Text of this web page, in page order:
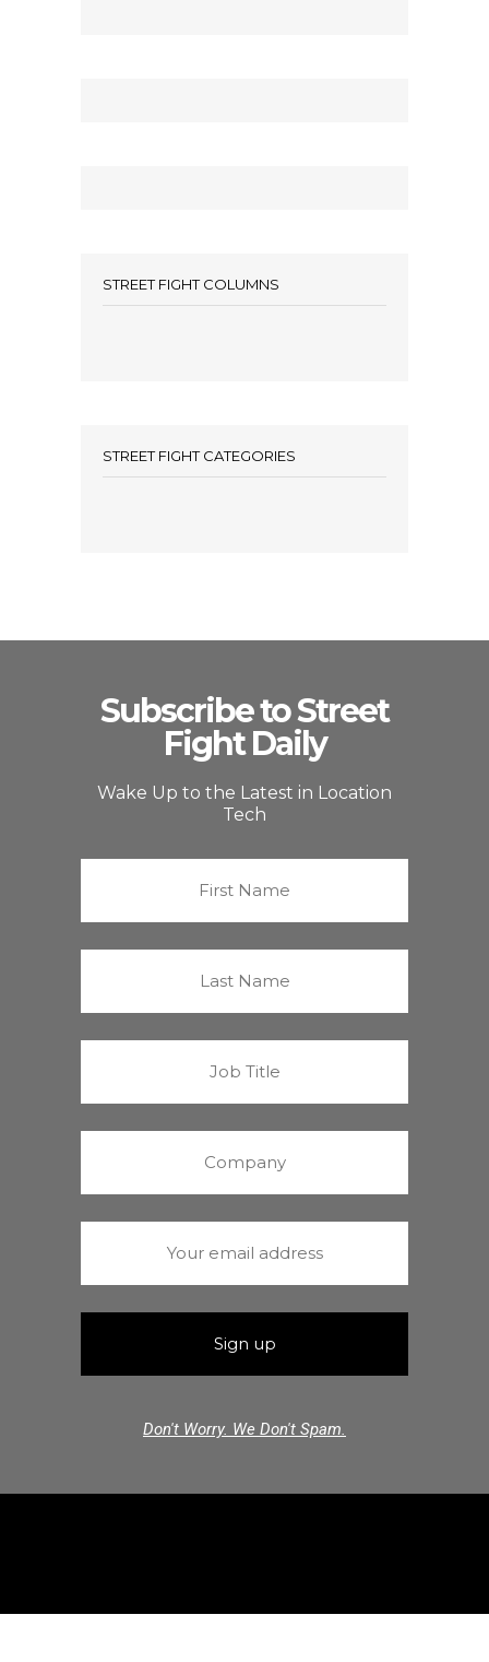
STREET FIGHT COLUMNS
STREET FIGHT CATEGORIES
Subscribe to Street
Fight Daily
Wake Up to the Latest in Location
Tech
Don't Worry. We Don't Spam.